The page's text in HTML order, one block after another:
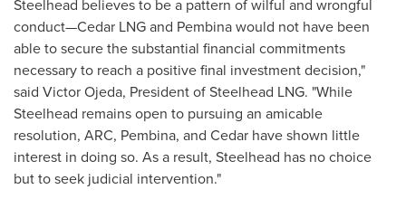
Steelhead believes to be a pattern of wilful and wrongful
conduct—Cedar LNG and Pembina would not have been
able to secure the substantial financial commitments
necessary to reach a positive final investment decision,"
said Victor Ojeda, President of Steelhead LNG. "While
Steelhead remains open to pursuing an amicable
resolution, ARC, Pembina, and Cedar have shown little
interest in doing so. As a result, Steelhead has no choice
but to seek judicial intervention."